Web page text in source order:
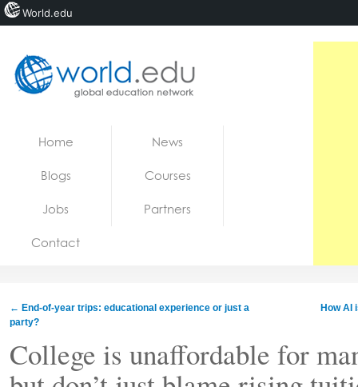
Jobs
Home News
Blogs Courses
Jobs Partners
Contact
← End-of-year trips: educational experience or just a
party?
How AI
College is unaffordable for
World.edu